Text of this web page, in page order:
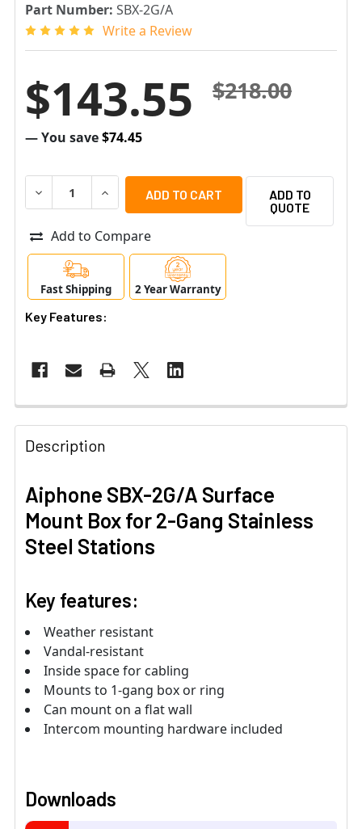
Part Number: SBX-2G/A
Write a Review
$218.00
$143.55
— You save$74.45
DECREASE QUANTITY OF AIPHONE SBX-2G/A SURFACE
INCREASE QUANTITY OF AIPHONE SBX-2G/A
ADD TO
QUOTE
Add to Compare
Fast Shipping 2 Year Warranty
Key Features:
Description
Aiphone SBX-2G/A Surface
Mount Box for 2-Gang Stainless
Steel Stations
Key features:
Weather resistant
Vandal-resistant
Inside space for cabling
Mounts to 1-gang box or ring
Can mount on a flat wall
Intercom mounting hardware included
Downloads